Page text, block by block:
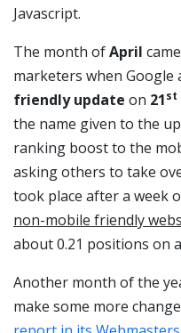
Javascript.
The month ofApril
marketers when Google
friendly update on 21st
the name given to the
ranking boost to the
asking others to take
took place after a week
non-mobile friendly
about 0.21 positions on
Another month of the
make some more